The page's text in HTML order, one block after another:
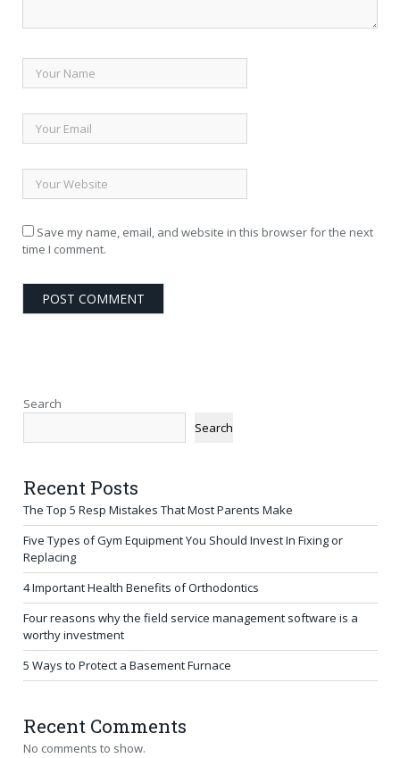
Save my name, email, and website in this browser for the next
time I comment.
Search
Search
Recent Posts
The Top 5 Resp Mistakes That Most Parents Make
Five Types of Gym Equipment You Should Invest In Fixing or
Replacing
4 Important Health Benefits of Orthodontics
Four reasons why the field service management software is a
worthy investment
5 Ways to Protect a Basement Furnace
Recent Comments
No comments to show.